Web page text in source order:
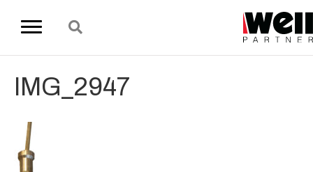
IMG_2947